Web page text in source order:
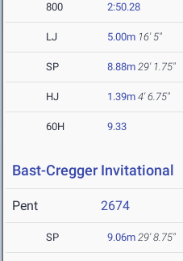
800 2:50.28
LJ 5.00m 16' 5"
SP 8.88m 29' 1.75"
HJ 1.39m 4' 6.75"
60H 9.33
Bast-Cregger Invitational
Pent 2674
SP 9.06m 29' 8.75"